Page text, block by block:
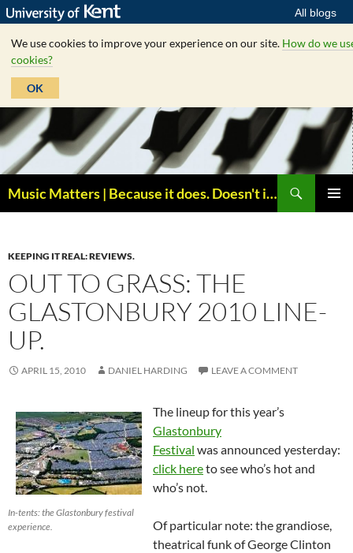
All blogs
We use cookies to improve your experience on our site. How do we
cookies?
OK
Skip
to
content
Music Matters | Because it does. Doesn't it ?
KEEPING IT REAL: REVIEWS.
OUT TO GRASS: THE
GLASTONBURY 2010 LINE-
UP.
APRIL 15, 2010 DANIEL HARDING LEAVE A COMMENT
In-tents: the Glastonbury festival
experience.
The lineup for this year’s
Glastonbury
Festival was announced yesterday:
click hereto see who’s hot and
who’s not.
Of particular note: the grandiose,
theatrical funk of George Clinton